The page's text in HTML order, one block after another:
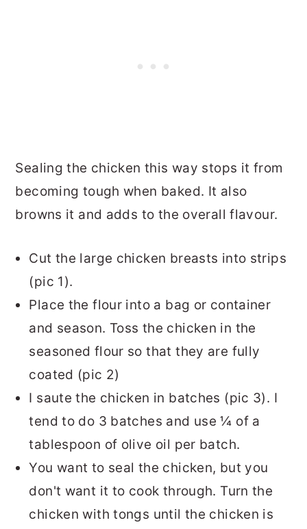
Sealing the chicken this way stops it from
becoming tough when baked. It also
browns it and adds to the overall flavour.
Cut the large chicken breasts into strips
(pic 1).
Place the flour into a bag or container
and season. Toss the chicken in the
seasoned flour so that they are fully
coated (pic 2)
I saute the chicken in batches (pic 3). I
tend to do 3 batches and use ¼ of a
tablespoon of olive oil per batch.
You want to seal the chicken, but you
don't want it to cook through. Turn the
chicken with tongs until the chicken is